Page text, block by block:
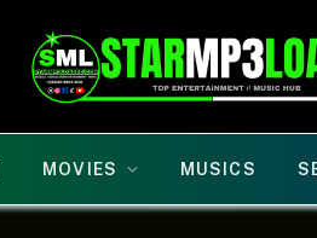
MOVIES MUSICS